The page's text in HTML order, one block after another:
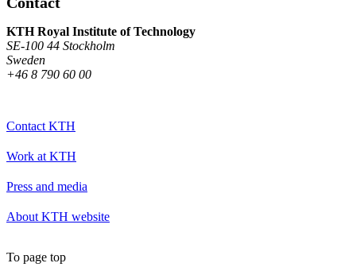
KTH Royal Institute of Technology
SE-100 44 Stockholm
Sweden
+46 8 790 60 00
Contact KTH
Work at KTH
Press and media
About KTH website
To page top